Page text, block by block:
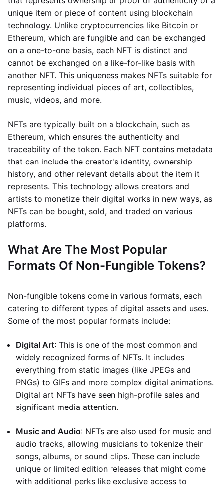
unique item or piece of content using blockchain
technology. Unlike cryptocurrencies like Bitcoin or
Ethereum, which are fungible and can be exchanged
on a one-to-one basis, each NFT is distinct and
cannot be exchanged on a like-for-like basis with
another NFT. This uniqueness makes NFTs suitable for
representing individual pieces of art, collectibles,
music, videos, and more.
NFTs are typically built on a blockchain, such as
Ethereum, which ensures the authenticity and
traceability of the token. Each NFT contains metadata
that can include the creator's identity, ownership
history, and other relevant details about the item it
represents. This technology allows creators and
artists to monetize their digital works in new ways, as
NFTs can be bought, sold, and traded on various
platforms.
What Are The Most Popular
Formats Of Non-Fungible Tokens?
Non-fungible tokens come in various formats, each
catering to different types of digital assets and uses.
Some of the most popular formats include:
Digital Art: This is one of the most common and
widely recognized forms of NFTs. It includes
everything from static images (like JPEGs and
PNGs) to GIFs and more complex digital animations.
Digital art NFTs have seen high-profile sales and
significant media attention.
Music and Audio: NFTs are also used for music and
audio tracks, allowing musicians to tokenize their
songs, albums, or sound clips. These can include
unique or limited edition releases that might come
with additional perks like exclusive access to